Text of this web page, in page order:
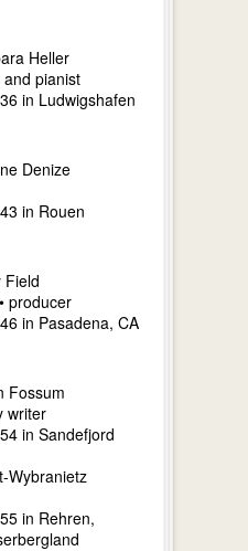
Heller
pianist
in Ludwigshafen
Denize
in Rouen
Field
producer
in Pasadena, CA
Fossum
writer
in Sandefjord
Wybranietz
in Rehren,